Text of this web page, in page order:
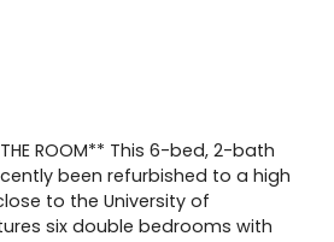
THE ROOM** This 6-bed, 2-bath
been refurbished to a high
to the University of
six double bedrooms with